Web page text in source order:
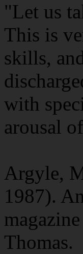
"Let us
This is
skills,
with
arousal
Argyle,
1987).
Thomas.